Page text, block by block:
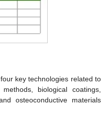
key technologies related to
biological coatings,
osteoconductive materials